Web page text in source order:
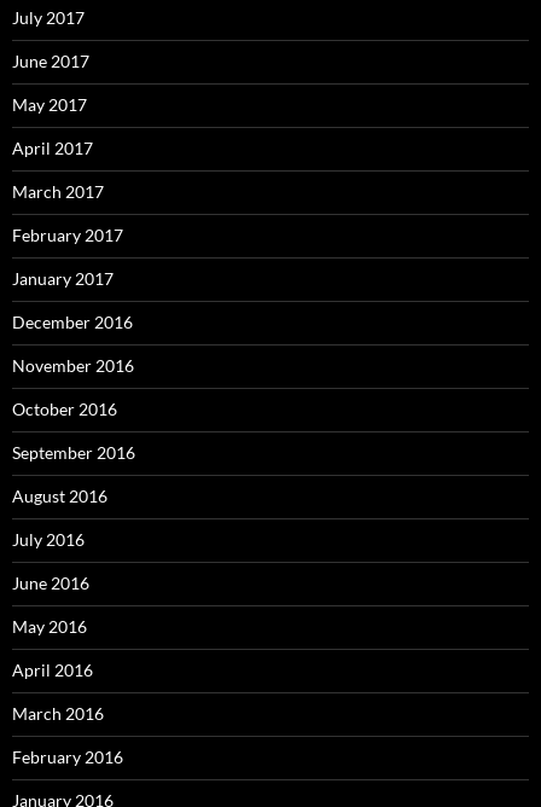
July 2017
June 2017
May 2017
April 2017
March 2017
February 2017
January 2017
December 2016
November 2016
October 2016
September 2016
August 2016
July 2016
June 2016
May 2016
April 2016
March 2016
February 2016
January 2016